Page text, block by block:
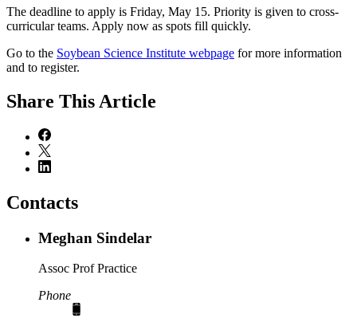
The deadline to apply is Friday, May 15. Priority is given to cross-
curricular teams. Apply now as spots fill quickly.
Go to the Soybean Science Institute webpage for more information
and to register.
Share This Article
Contacts
Meghan Sindelar
Assoc Prof Practice
Phone